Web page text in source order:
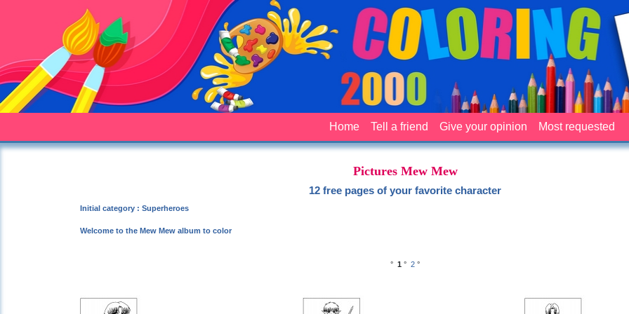
Home Tell a friend Give your opinion Most requested
Pictures Mew Mew
12 free pages of your favorite character
Initial category : Superheroes
Welcome to the Mew Mew album to color
° 1 ° 2 °